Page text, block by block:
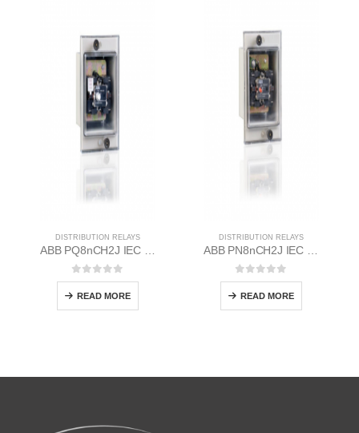
DISTRIBUTION RELAYS
ABB PQ8nCH2J IEC EM/Static Flush Mounting Relay 1MYN563613-CAA
0out of 5
READ MORE
DISTRIBUTION RELAYS
ABB PN8nCH2J IEC EM/Static Flush Mounting Relay 1MYN563612-MAC
0out of 5
READ MORE